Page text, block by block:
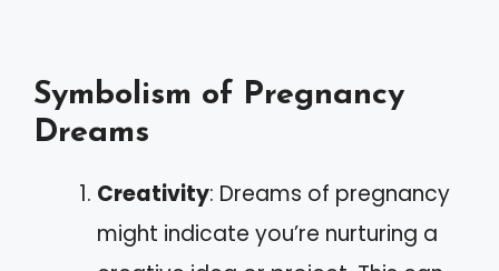
Symbolism of Pregnancy
Dreams
Creativity: Dreams of pregnancy
might indicate you’re nurturing a